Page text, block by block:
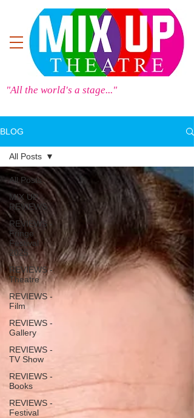
"All the world's a stage..."
BLOG
All Posts
MIX UP
REVIEWS
REVIEWS -
Fringe
Festival
2025
REVIEWS -
Theatre
REVIEWS -
Film
REVIEWS -
Gallery
REVIEWS -
TV Show
REVIEWS -
Books
REVIEWS -
Festival
All Posts